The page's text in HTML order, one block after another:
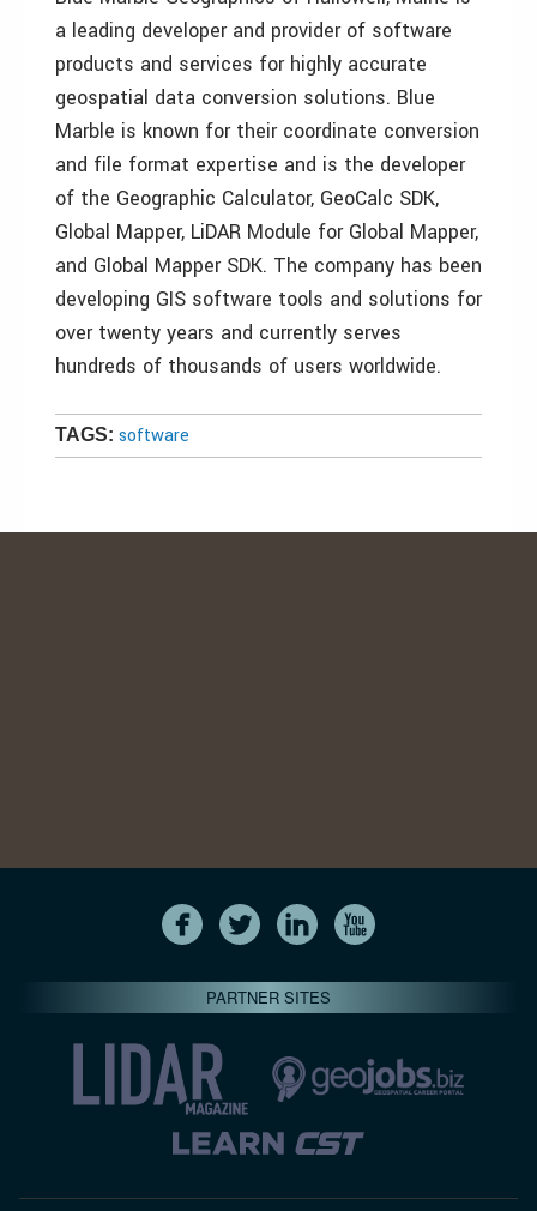
a leading developer and provider of software
products and services for highly accurate
geospatial data conversion solutions. Blue
Marble is known for their coordinate conversion
and file format expertise and is the developer
of the Geographic Calculator, GeoCalc SDK,
Global Mapper, LiDAR Module for Global Mapper,
and Global Mapper SDK. The company has been
developing GIS software tools and solutions for
over twenty years and currently serves
hundreds of thousands of users worldwide.
TAGS: software
PARTNER SITES